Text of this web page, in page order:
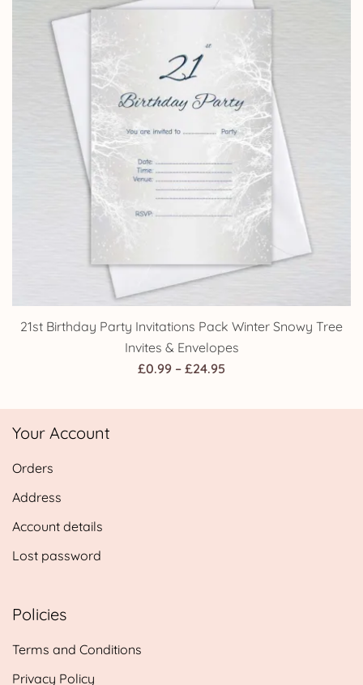
£24.95
21st Birthday Party Invitations Pack Winter Snowy Tree
Invites & Envelopes
£0.99 – £24.95
£0.99
Your Account
Orders
Address
Account details
Lost password
Policies
Terms and Conditions
Privacy Policy